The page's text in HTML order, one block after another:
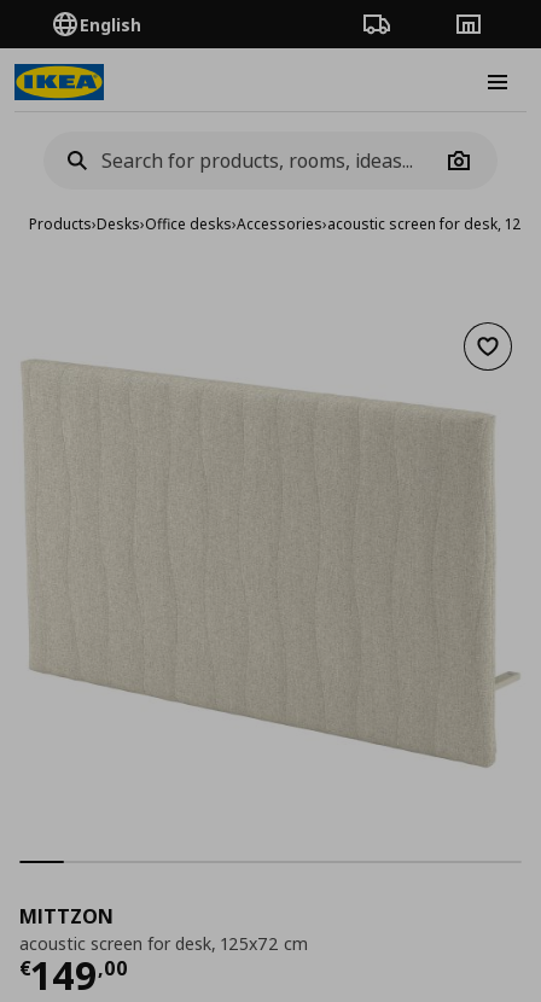
English Order TrackingStores
Camera
Products›Desks›Office desks›Accessories›acoustic screen for desk,
Add
MITTZON
acoustic screen for desk, 125x72 cm
€149,00
Current price